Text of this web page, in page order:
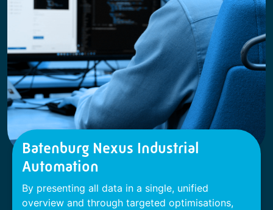
Batenburg Nexus Industrial
Automation
By presenting all data in a single, unified
overview and through targeted optimisations,